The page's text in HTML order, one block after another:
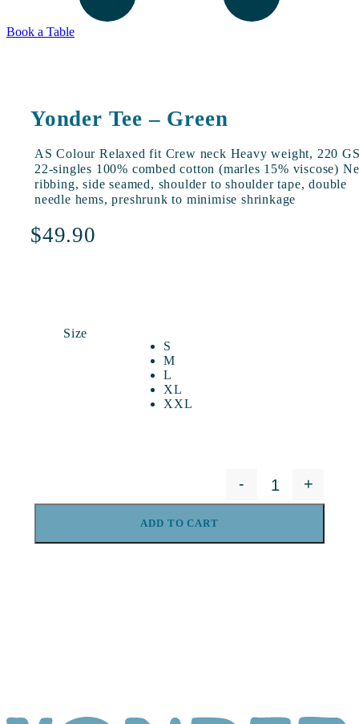
Book a Table
Yonder Tee – Green
AS Colour Relaxed fit Crew neck Heavy weight, 220
22-singles 100% combed cotton (marles 15% viscose)
ribbing, side seamed, shoulder to shoulder tape, double
needle hems, preshrunk to minimise shrinkage
$49.90
Size
S
M
L
XL
XXL
Yonder Tee -
- +
ADD TO CART